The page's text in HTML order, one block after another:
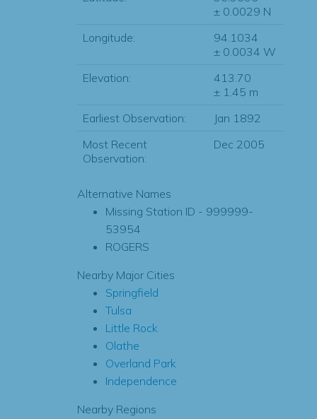
± 0.0029 N
Longitude:
94.1034
± 0.0034 W
Elevation:
413.70
± 1.45 m
Earliest Observation:
Jan 1892
Most Recent
Observation:
Dec 2005
Alternative Names
Missing Station ID - 999999-
53954
ROGERS
Nearby Major Cities
Springfield
Tulsa
Little Rock
Olathe
Overland Park
Independence
Nearby Regions